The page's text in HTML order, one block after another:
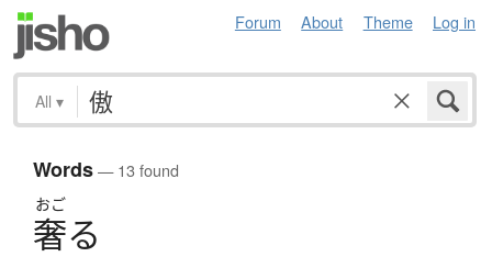
Forum About Theme Log in
All ▾
Words— 13 found
おご
奢る